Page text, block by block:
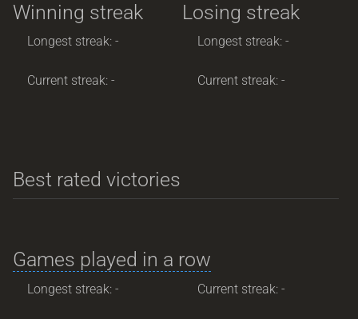
Winning streak
Longest streak: -
Current streak: -
Losing streak
Longest streak: -
Current streak: -
Best rated victories
Games played in a row
Longest streak: - Current streak: -